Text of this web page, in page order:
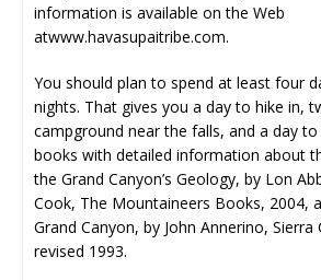
information is available on the Web
atwww.havasupaitribe.com.
You should plan to spend at least four
nights. That gives you a day to hike in,
campground near the falls, and a day
books with detailed information about
the Grand Canyon’s Geology, by Lon
Cook, The Mountaineers Books, 2004,
Grand Canyon, by John Annerino, Sierra
revised 1993.